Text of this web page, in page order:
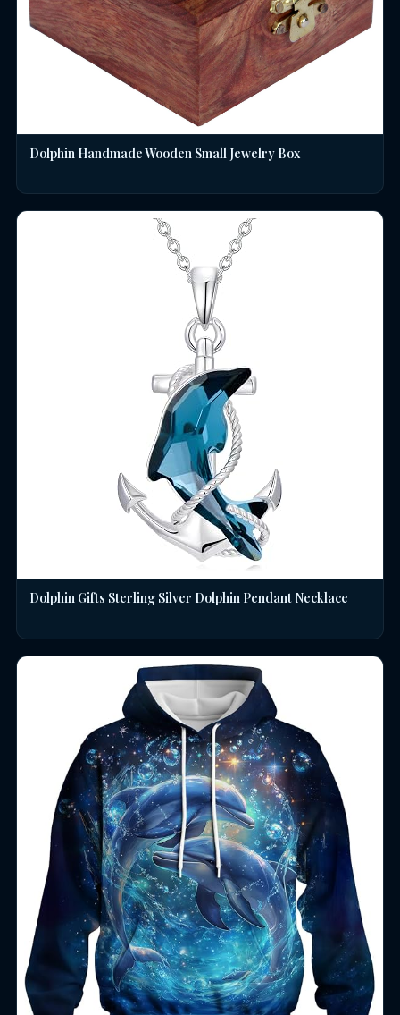
Dolphin Handmade Wooden Small Jewelry Box
Dolphin Gifts Sterling Silver Dolphin Pendant Necklace